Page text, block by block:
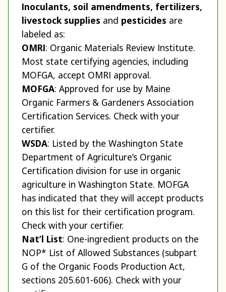
Inoculants, soil amendments, fertilizers,
livestock supplies and pesticides are
labeled as:
OMRI: Organic Materials Review Institute.
Most state certifying agencies, including
MOFGA, accept OMRI approval.
MOFGA: Approved for use by Maine
Organic Farmers & Gardeners Association
Certification Services. Check with your
certifier.
WSDA: Listed by the Washington State
Department of Agriculture’s Organic
Certification division for use in organic
agriculture in Washington State. MOFGA
has indicated that they will accept products
on this list for their certification program.
Check with your certifier.
Nat’l List: One-ingredient products on the
NOP* List of Allowed Substances (subpart
G of the Organic Foods Production Act,
sections 205.601-606). Check with your